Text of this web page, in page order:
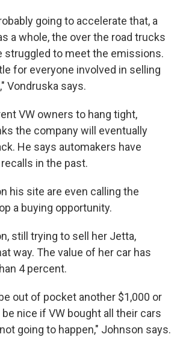
going to accelerate that, a
a whole, the over the road trucks
struggled to meet the emissions.
for everyone involved in selling
Vondruska says.
VW owners to hang tight,
the company will eventually
He says automakers have
in the past.
his site are even calling the
a buying opportunity.
still trying to sell her Jetta,
way. The value of her car has
4 percent.
out of pocket another $1,000 or
nice if VW bought all their cars
going to happen," Johnson says.